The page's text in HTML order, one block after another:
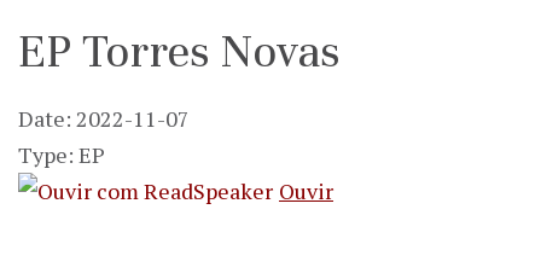
EN
EP Torres Novas
Date: 2022-11-07
Type: EP
Ouvir